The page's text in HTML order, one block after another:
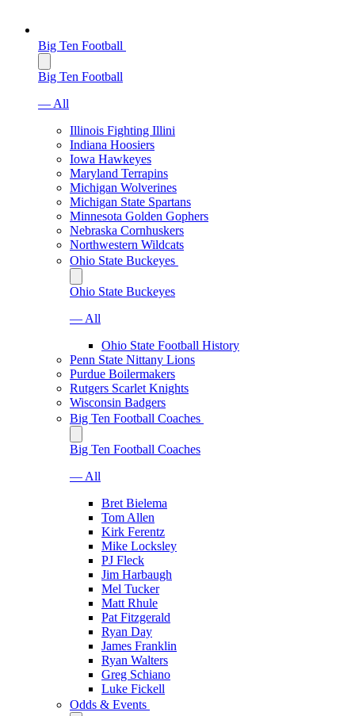
Big Ten Football
Big Ten Football
— All
Illinois Fighting Illini
Indiana Hoosiers
Iowa Hawkeyes
Maryland Terrapins
Michigan Wolverines
Michigan State Spartans
Minnesota Golden Gophers
Nebraska Cornhuskers
Northwestern Wildcats
Ohio State Buckeyes
Ohio State Buckeyes
— All
Ohio State Football History
Penn State Nittany Lions
Purdue Boilermakers
Rutgers Scarlet Knights
Wisconsin Badgers
Big Ten Football Coaches
Big Ten Football Coaches
— All
Bret Bielema
Tom Allen
Kirk Ferentz
Mike Locksley
PJ Fleck
Jim Harbaugh
Mel Tucker
Matt Rhule
Pat Fitzgerald
Ryan Day
James Franklin
Ryan Walters
Greg Schiano
Luke Fickell
Odds & Events